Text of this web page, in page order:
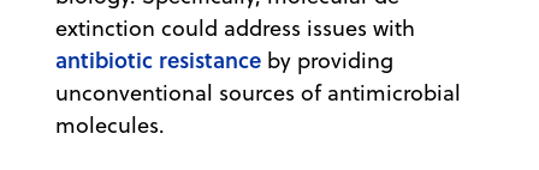
extinction could address issues with
antibiotic resistance by providing
unconventional sources of antimicrobial
molecules.